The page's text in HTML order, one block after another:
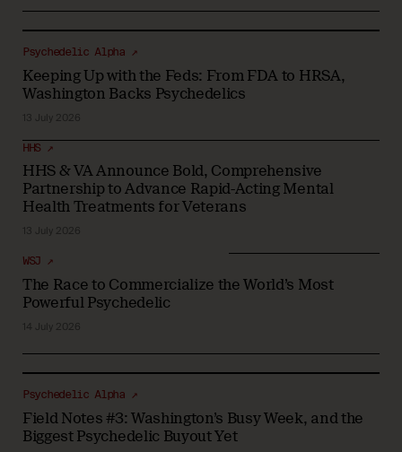
Keeping Up with the Feds: From FDA to HRSA,
Washington Backs Psychedelics
Psychedelic Alpha ↗
13 July 2026
HHS & VA Announce Bold, Comprehensive
Partnership to Advance Rapid-Acting Mental
Health Treatments for Veterans
HHS ↗
13 July 2026
The Race to Commercialize the World’s Most
Powerful Psychedelic
WSJ ↗
14 July 2026
Field Notes #3: Washington’s Busy Week, and the
Biggest Psychedelic Buyout Yet
Psychedelic Alpha ↗